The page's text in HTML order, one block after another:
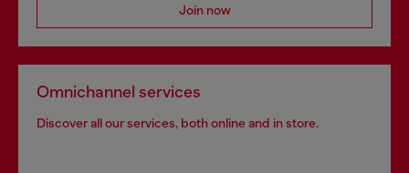
Join now
Omnichannel services
Discover all our services, both online and in store.